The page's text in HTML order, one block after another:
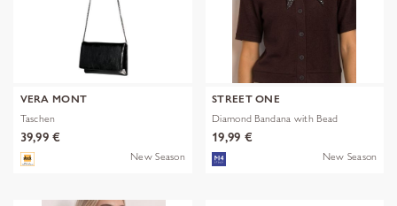
VERA MONT
Taschen
39,99 €
New Season
STREET ONE
Diamond Bandana with Bead
19,99 €
New Season